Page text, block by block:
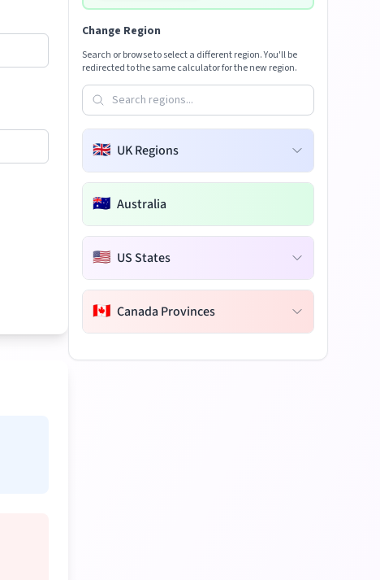
Change Region
Search or browse to select a different region. You'll be
redirected to the same calculator for the new region.
🇬🇧 UK Regions
🇦🇺 Australia
🇺🇸 US States
🇨🇦 Canada Provinces